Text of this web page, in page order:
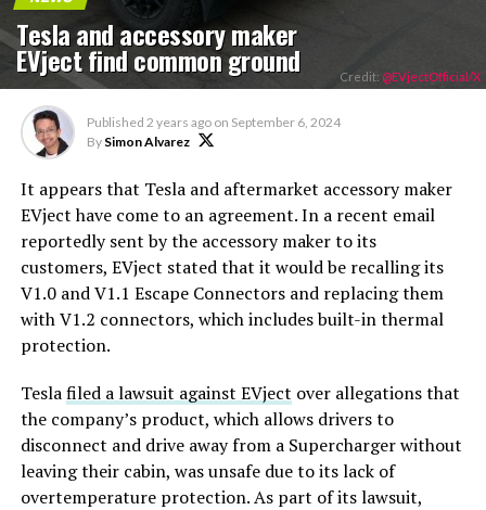
Tesla and accessory maker
EVject find common ground Credit: @EVjectOfficial/X
Published 2 years ago on September 6, 2024
By Simon Alvarez
It appears that Tesla and aftermarket accessory maker
EVject have come to an agreement. In a recent email
reportedly sent by the accessory maker to its
customers, EVject stated that it would be recalling its
V1.0 and V1.1 Escape Connectors and replacing them
with V1.2 connectors, which includes built-in thermal
protection.
Teslafiled a lawsuit against EVject over allegations that
the company’s product, which allows drivers to
disconnect and drive away from a Supercharger without
leaving their cabin, was unsafe due to its lack of
overtemperature protection. As part of its lawsuit,